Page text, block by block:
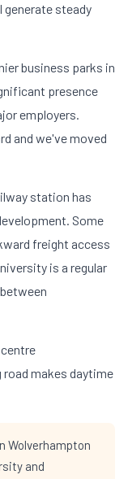
generate steady
business parks in
presence
employers.
and we've moved
station has
Some
freight access
is a regular
makes daytime
Wolverhampton
and